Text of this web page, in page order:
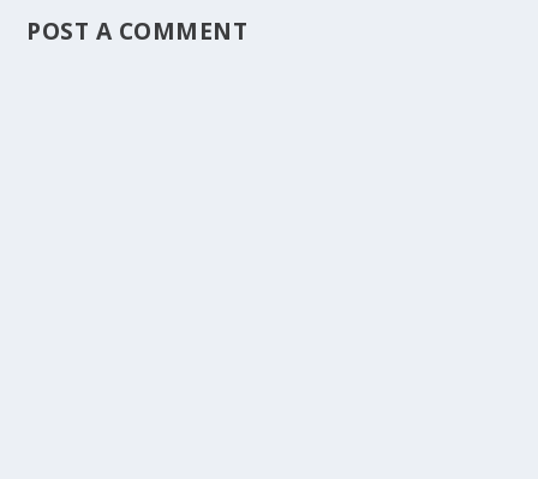
POST A COMMENT